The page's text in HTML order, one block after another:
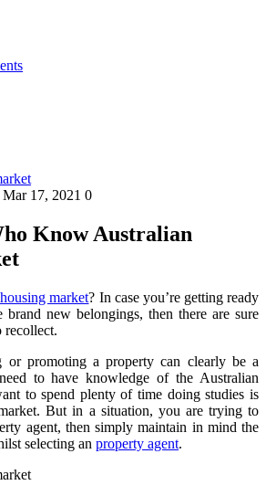
17, 2021 0
Know Australian
market? In case you’re getting ready
brand new belongings, then there are sure
recollect.
or promoting a property can clearly be a
to have knowledge of the Australian
to spend plenty of time doing studies is
But in a situation, you are trying to
agent, then simply maintain in mind the
selecting an property agent.